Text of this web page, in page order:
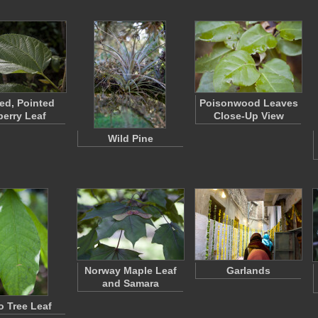
Pointed
Leaf
Wild Pine
Poisonwood Leaves
Close-Up View
Tree Leaf
Norway Maple Leaf
and Samara
Garlands